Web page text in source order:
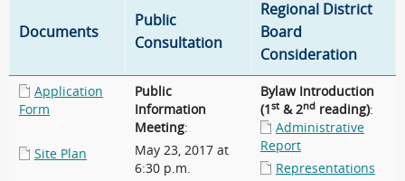
Documents
Public
Consultation
Regional District
Board
Consideration
Application
Form
Site Plan
Public
Information
Meeting:
May 23, 2017 at
6:30 p.m.
Bylaw Introduction
(1st & 2nd reading):
Administrative
Report
Representations